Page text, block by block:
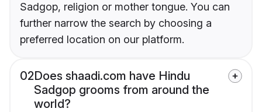
Sadgop, religion or mother tongue. You can
further narrow the search by choosing a
preferred location on our platform.
02Does shaadi.com have Hindu
Sadgop grooms from around the
world?